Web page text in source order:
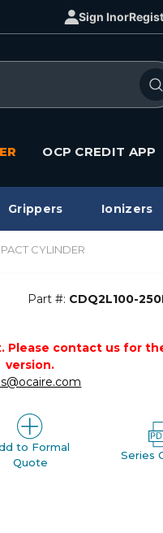
Sign Inor
OCP CREDIT APP
Grippers Ionizers
CYLINDER
Part #: CDQ2L100-
Please contact us for
version.
to Formal
Quote
Series